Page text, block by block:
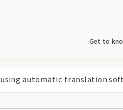
automatic translation
Get to